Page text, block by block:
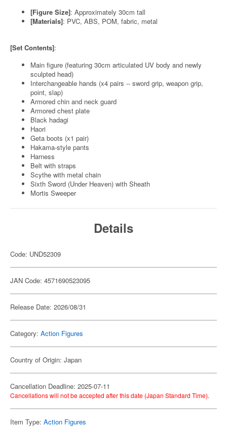
[Figure Size]: Approximately 30cm tall
[Materials]: PVC, ABS, POM, fabric, metal
[Set Contents]:
Main figure (featuring 30cm articulated UV body and newly
sculpted head)
Interchangeable hands (x4 pairs -- sword grip, weapon grip,
point, slap)
Armored chin and neck guard
Armored chest plate
Black hadagi
Haori
Geta boots (x1 pair)
Hakama-style pants
Harness
Belt with straps
Scythe with metal chain
Sixth Sword (Under Heaven) with Sheath
Mortis Sweeper
Details
Code: UND52309
JAN Code: 4571690523095
Release Date: 2026/08/31
Category: Action Figures
Country of Origin: Japan
Cancellation Deadline: 2025-07-11
Cancellations will not be accepted after this date (Japan Standard Time).
Item Type: Action Figures